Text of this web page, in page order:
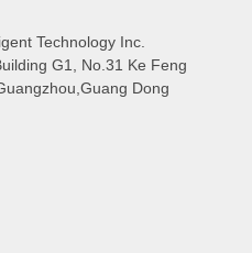
Technology Inc.
G1, No.31 Ke Feng
Dong